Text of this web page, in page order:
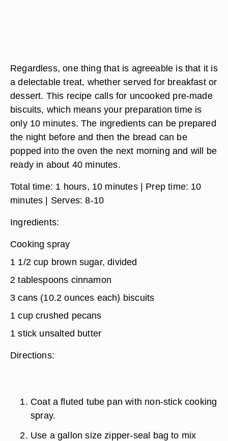
Regardless, one thing that is agreeable is that it is
a delectable treat, whether served for breakfast or
dessert. This recipe calls for uncooked pre-made
biscuits, which means your preparation time is
only 10 minutes. The ingredients can be prepared
the night before and then the bread can be
popped into the oven the next morning and will be
ready in about 40 minutes.
Total time: 1 hours, 10 minutes | Prep time: 10
minutes | Serves: 8-10
Ingredients:
Cooking spray
1 1/2 cup brown sugar, divided
2 tablespoons cinnamon
3 cans (10.2 ounces each) biscuits
1 cup crushed pecans
1 stick unsalted butter
Directions:
Coat a fluted tube pan with non-stick cooking
spray.
Use a gallon size zipper-seal bag to mix